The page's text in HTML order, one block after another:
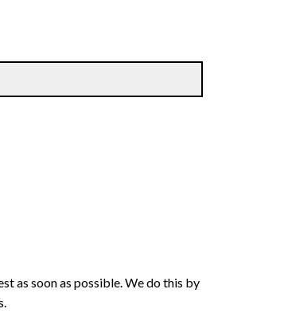
as soon as possible. We do this by